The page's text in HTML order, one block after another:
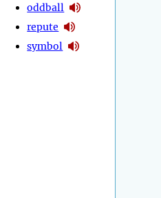
oddball
repute
symbol